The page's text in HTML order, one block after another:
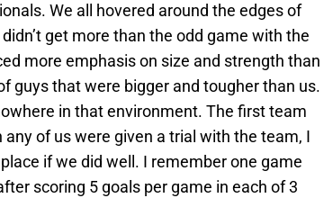
We all hovered around the edges of
get more than the odd game with the
more emphasis on size and strength than
guys that were bigger and tougher than us.
in that environment. The first team
of us were given a trial with the team, I
if we did well. I remember one game
scoring 5 goals per game in each of 3